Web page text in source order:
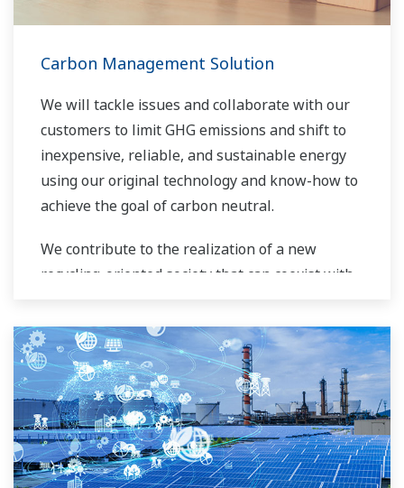
Carbon Management Solution
We will tackle issues and collaborate with our
customers to limit GHG emissions and shift to
inexpensive, reliable, and sustainable energy
using our original technology and know-how to
achieve the goal of carbon neutral.
We contribute to the realization of a new
recycling-oriented society that can coexist with